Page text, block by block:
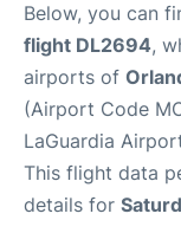
Below, you can
flight DL2694,
airports of
(Airport Code
LaGuardia
This flight data
details for